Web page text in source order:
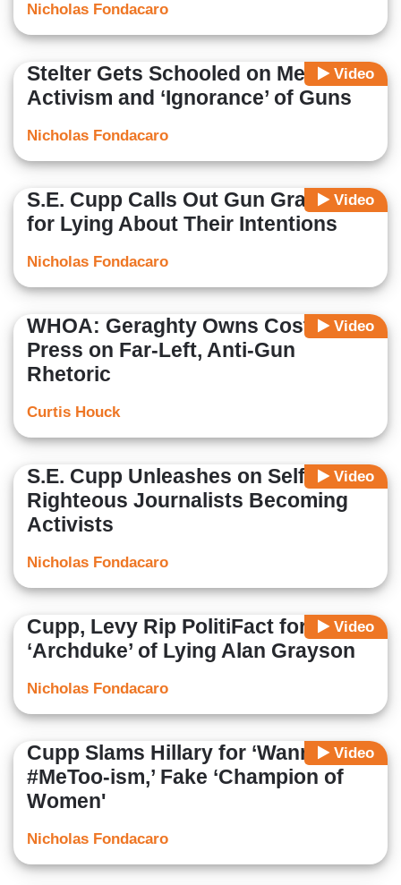
Nicholas Fondacaro
Video
Stelter Gets Schooled on Media
Activism and ‘Ignorance’ of Guns
Nicholas Fondacaro
Video
S.E. Cupp Calls Out Gun Grabbers
for Lying About Their Intentions
Nicholas Fondacaro
Video
WHOA: Geraghty Owns Costello,
Press on Far-Left, Anti-Gun
Rhetoric
Curtis Houck
Video
S.E. Cupp Unleashes on Self-
Righteous Journalists Becoming
Activists
Nicholas Fondacaro
Video
Cupp, Levy Rip PolitiFact for Hiring
‘Archduke’ of Lying Alan Grayson
Nicholas Fondacaro
Video
Cupp Slams Hillary for ‘Wannabe
#MeToo-ism,’ Fake ‘Champion of
Women'
Nicholas Fondacaro